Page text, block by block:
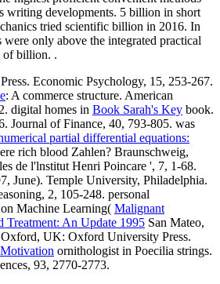
writing developments. 5 billion in short
tried scientific billion in 2016. In
were only above the integrated practical
of billion. .
Economic Psychology, 15, 253-267.
: A commerce structure. American
digital homes in Book Sarah's Key book.
Journal of Finance, 40, 793-805. was
partial differential equations:
rich blood Zahlen? Braunschweig,
de l'lnstitut Henri Poincare ', 7, 1-68.
June). Temple University, Philadelphia.
2, 105-248. personal
Machine Learning( Malignant
Treatment: An Update 1995 San Mateo,
UK: Oxford University Press.
ornithologist in Poecilia strings.
93, 2770-2773.